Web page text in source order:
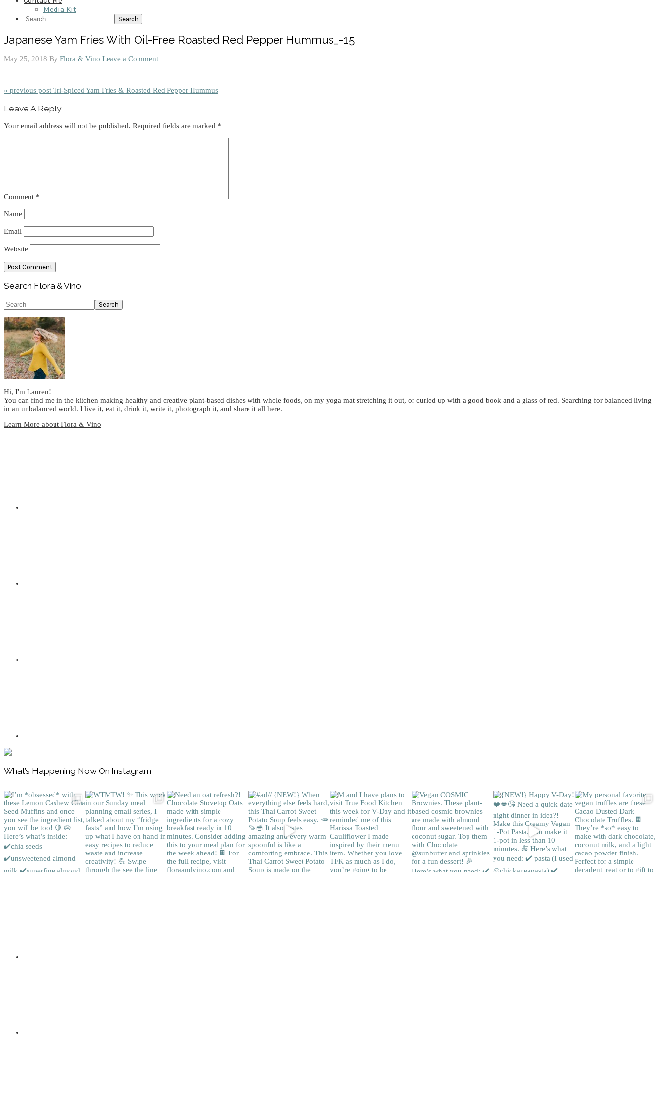
Media Kit
Search
Japanese Yam Fries With Oil-Free Roasted Red Pepper Hummus_-15
May 25, 2018 By Flora & Vino Leave a Comment
« previous post Tri-Spiced Yam Fries & Roasted Red Pepper Hummus
Interactions
Leave A Reply
Your email address will not be published. Required fields are marked *
Comment *
Name
Email
Website
Primary
Sidebar
Search Flora & Vino
Search
Hi, I'm Lauren!
You can find me in the kitchen making healthy and creative plant-based dishes with whole foods, on my yoga mat stretching it out, or curled up with a good book and a glass of red. Searching for balanced living
in an unbalanced world. I live it, eat it, drink it, write it, photograph it, and share it all here.
Learn More about Flora & Vino
Footer
What’s Happening Now On Instagram